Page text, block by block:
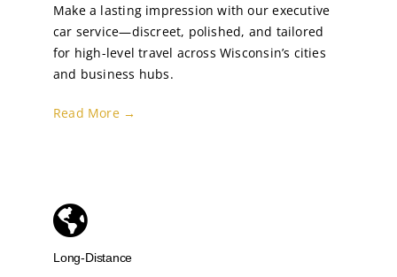
Make a lasting impression with our executive
car service—discreet, polished, and tailored
for high-level travel across Wisconsin’s cities
and business hubs.
Read More →
Long-Distance